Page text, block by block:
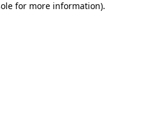
for more information).